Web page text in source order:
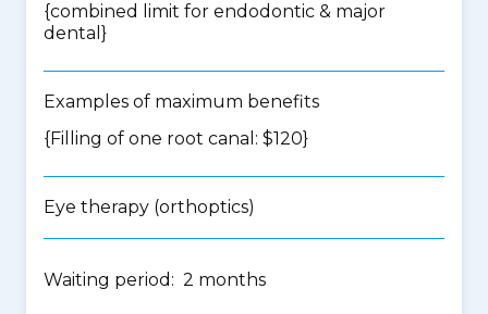
{combined limit for endodontic & major
dental }
Examples of maximum benefits
{Filling of one root canal: $120}
Eye therapy (orthoptics)
Waiting period: 2 months